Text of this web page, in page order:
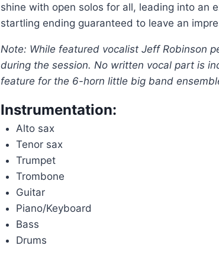
shine with open solos for all, leading into an
startling ending guaranteed to leave an
Note: While featured vocalist Jeff Robinson
during the session. No written vocal part is
feature for the 6-horn little big band
Instrumentation:
Alto sax
Tenor sax
Trumpet
Trombone
Guitar
Piano/Keyboard
Bass
Drums